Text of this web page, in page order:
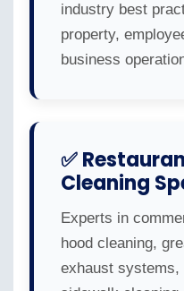
industry best
property,
business
✅
Cleaning
Experts in
hood cleaning,
exhaust systems,